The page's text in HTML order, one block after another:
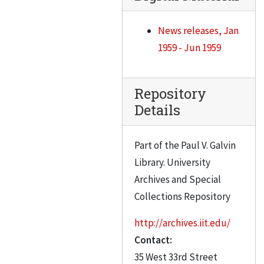
News releases, Jan
1959 - Jun 1959
Repository
Details
Part of the Paul V. Galvin
Library. University
Archives and Special
Collections Repository
http://archives.iit.edu/
Contact:
35 West 33rd Street